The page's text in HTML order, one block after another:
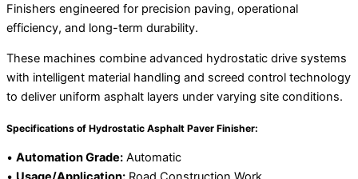
Finishers engineered for precision paving, operational
efficiency, and long-term durability.
These machines combine advanced hydrostatic drive systems
with intelligent material handling and screed control technology
to deliver uniform asphalt layers under varying site conditions.
Specifications of Hydrostatic Asphalt Paver Finisher:
• Automation Grade: Automatic